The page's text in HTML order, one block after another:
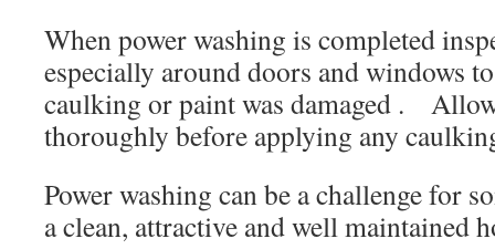
When power washing is completed
especially around doors and windows
caulking or paint was damaged .
thoroughly before applying any
Power washing can be a challenge for
a clean, attractive and well maintained